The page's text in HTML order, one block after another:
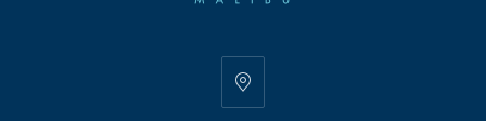
20356